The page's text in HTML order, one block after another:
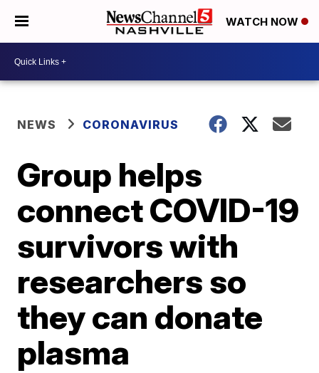
WATCH NOW
NEWS CORONAVIRUS
Group helps
connect COVID-19
survivors with
researchers so
they can donate
plasma